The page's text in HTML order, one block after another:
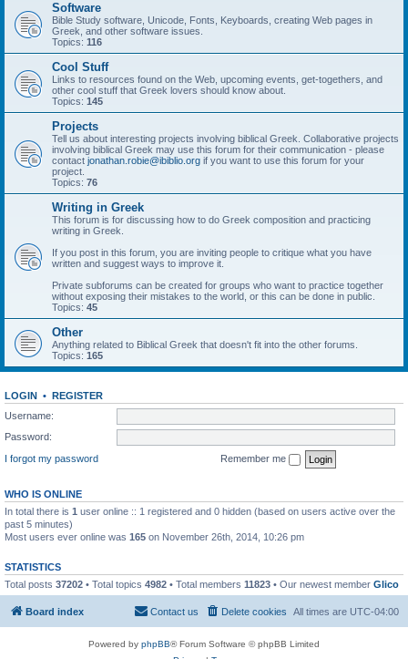
Software
Bible Study software, Unicode, Fonts, Keyboards, creating Web pages in
Greek, and other software issues.
Topics: 116
Cool Stuff
Links to resources found on the Web, upcoming events, get-togethers, and
other cool stuff that Greek lovers should know about.
Topics: 145
Projects
Tell us about interesting projects involving biblical Greek. Collaborative projects
involving biblical Greek may use this forum for their communication - please
contact jonathan.robie@ibiblio.org if you want to use this forum for your
project.
Topics: 76
Writing in Greek
This forum is for discussing how to do Greek composition and practicing
writing in Greek.
If you post in this forum, you are inviting people to critique what you have
written and suggest ways to improve it.
Private subforums can be created for groups who want to practice together
without exposing their mistakes to the world, or this can be done in public.
Topics: 45
Other
Anything related to Biblical Greek that doesn't fit into the other forums.
Topics: 165
LOGIN • REGISTER
Username:
Password:
I forgot my password
Remember me
WHO IS ONLINE
In total there is 1 user online :: 1 registered and 0 hidden (based on users active over the
past 5 minutes)
Most users ever online was 165 on November 26th, 2014, 10:26 pm
STATISTICS
Total posts 37202 • Total topics 4982 • Total members 11823 • Our newest member Glico
Board index All times are UTC-04:00
Delete cookies
Contact us
Powered by phpBB® Forum Software © phpBB Limited